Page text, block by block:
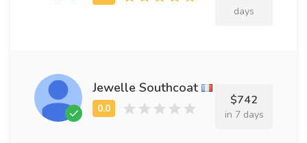
days
Jewelle Southcoat
$742
in 7 days